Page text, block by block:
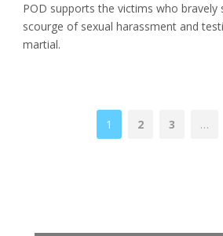
POD supports the victims who
scourge of sexual harassment and
martial.
1 2 3 …